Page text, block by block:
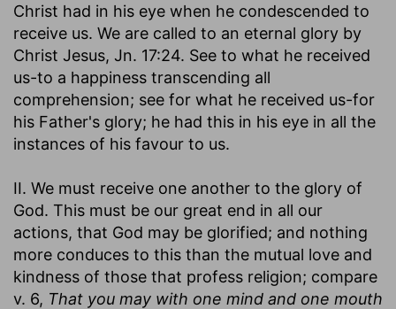
Christ had in his eye when he condescended to
receive us. We are called to an eternal glory by
Christ Jesus, Jn. 17:24. See to what he received
us-to a happiness transcending all
comprehension; see for what he received us-for
his Father's glory; he had this in his eye in all the
instances of his favour to us.
II. We must receive one another to the glory of
God. This must be our great end in all our
actions, that God may be glorified; and nothing
more conduces to this than the mutual love and
kindness of those that profess religion; compare
v. 6, That you may with one mind and one mouth